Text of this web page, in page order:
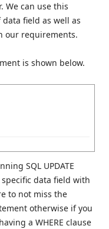
We can use this
field as well as
our requirements.
is shown below.
SQL UPDATE
data field with
to not miss the
otherwise if you
a WHERE clause